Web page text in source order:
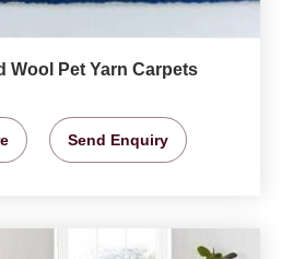
Wool Pet Yarn Carpets
Send Enquiry